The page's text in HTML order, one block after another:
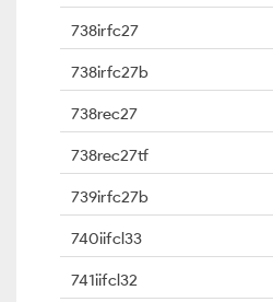
738irfc27
738irfc27b
738rec27
738rec27tf
739irfc27b
740iifcl33
741iifcl32